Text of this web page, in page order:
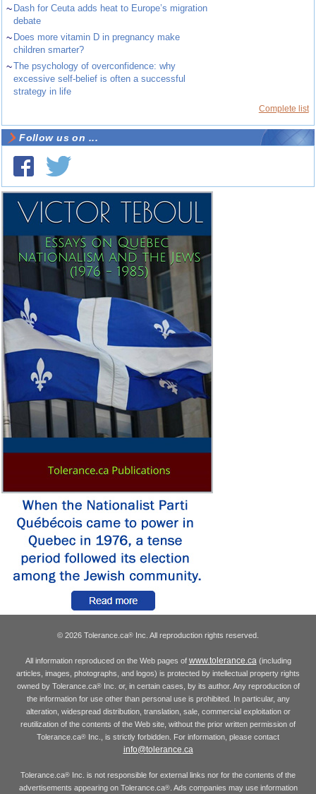
~ Dash for Ceuta adds heat to Europe’s migration
debate
~ Does more vitamin D in pregnancy make
children smarter?
~The psychology of overconfidence: why
excessive self-belief is often a successful
strategy in life
Complete list
Follow us on ...
© 2026 Tolerance.ca® Inc. All reproduction rights reserved.
All information reproduced on the Web pages of www.tolerance.ca(including
articles, images, photographs, and logos) is protected by intellectual property rights
owned by Tolerance.ca®Inc. or, in certain cases, by its author. Any reproduction of
the information for use other than personal use is prohibited. In particular, any
alteration, widespread distribution, translation, sale, commercial exploitation or
reutilization of the contents of the Web site, without the prior written permission of
Tolerance.ca® Inc., is strictly forbidden. For information, please contact
info@tolerance.ca
Tolerance.ca® Inc. is not responsible for external links nor for the contents of the
advertisements appearing on Tolerance.ca®. Ads companies may use information